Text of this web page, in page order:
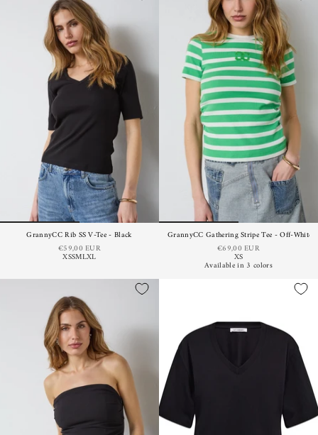
GrannyCC Rib SS V-Tee - Black
€59,00 EUR
XSSMLXL
GrannyCC Gathering Stripe Tee - Off-White
€69,00 EUR
XS
Available in 3 colors